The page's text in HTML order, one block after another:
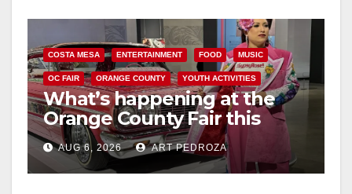
COSTA MESA ENTERTAINMENT FOOD MUSIC
OC FAIR ORANGE COUNTY YOUTH ACTIVITIES
What’s happening at the
Orange County Fair this
week
AUG 6, 2026 ART PEDROZA